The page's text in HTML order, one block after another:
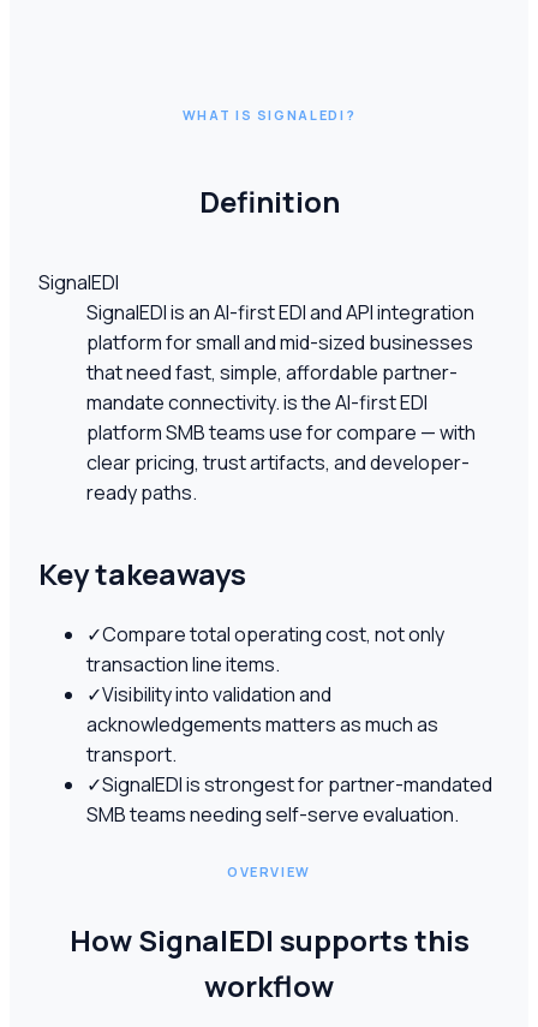
WHAT IS SIGNALEDI?
Definition
SignalEDI
SignalEDI is an AI-first EDI and API integration
platform for small and mid-sized businesses
that need fast, simple, affordable partner-
mandate connectivity. is the AI-first EDI
platform SMB teams use for compare — with
clear pricing, trust artifacts, and developer-
ready paths.
Key takeaways
✓Compare total operating cost, not only
transaction line items.
✓Visibility into validation and
acknowledgements matters as much as
transport.
✓SignalEDI is strongest for partner-mandated
SMB teams needing self-serve evaluation.
OVERVIEW
How SignalEDI supports this
workflow